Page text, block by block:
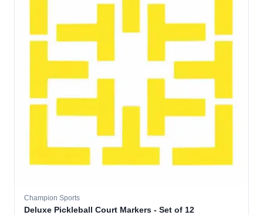
Champion Sports
Deluxe Pickleball Court Markers - Set of 12